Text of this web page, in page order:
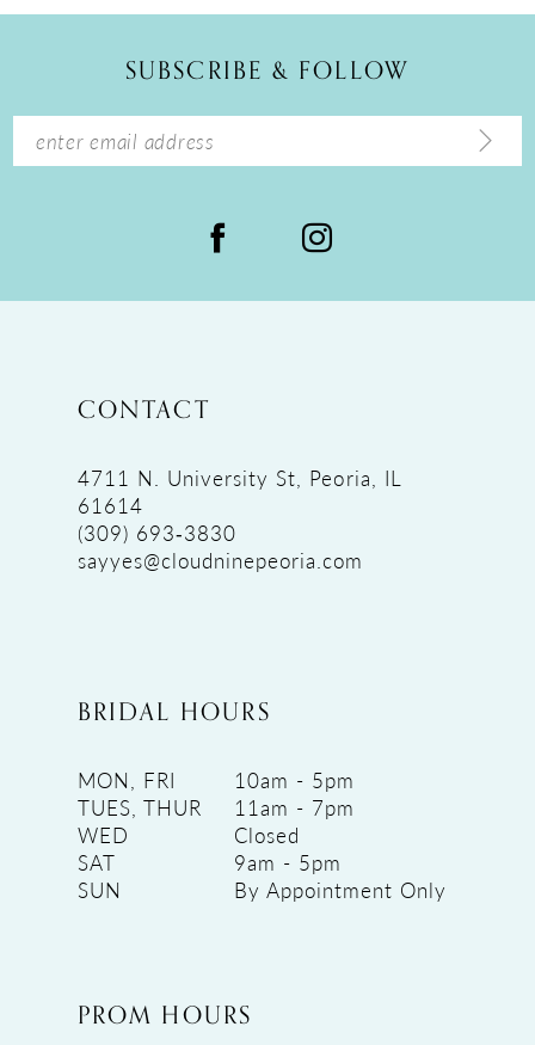
14
SUBSCRIBE & FOLLOW
CONTACT
4711 N. University St, Peoria, IL
61614
(309) 693‑3830
sayyes@cloudninepeoria.com
BRIDAL HOURS
MON, FRI
10am - 5pm
TUES, THUR
11am - 7pm
WED
Closed
SAT
9am - 5pm
SUN
By Appointment Only
PROM HOURS